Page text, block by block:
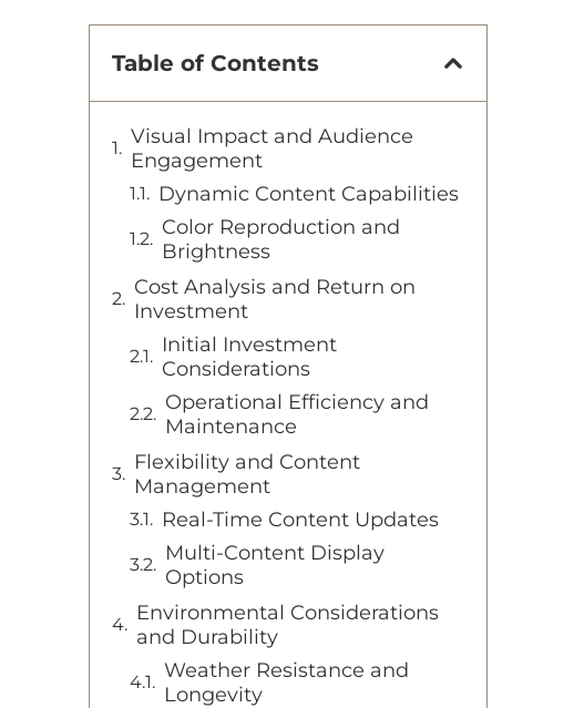
Table of Contents
Visual Impact and Audience
Engagement
Dynamic Content Capabilities
Color Reproduction and
Brightness
Cost Analysis and Return on
Investment
Initial Investment
Considerations
Operational Efficiency and
Maintenance
Flexibility and Content
Management
Real-Time Content Updates
Multi-Content Display
Options
Environmental Considerations
and Durability
Weather Resistance and
Longevity